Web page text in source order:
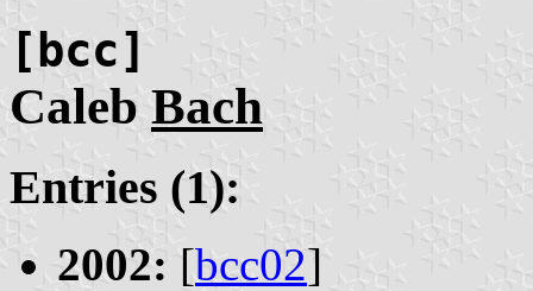
[bcc]
Caleb Bach
Entries (1):
2002: [bcc02]